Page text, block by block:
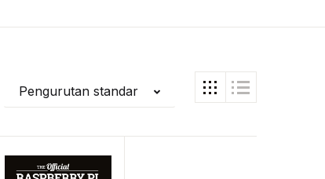
Pengurutan standar